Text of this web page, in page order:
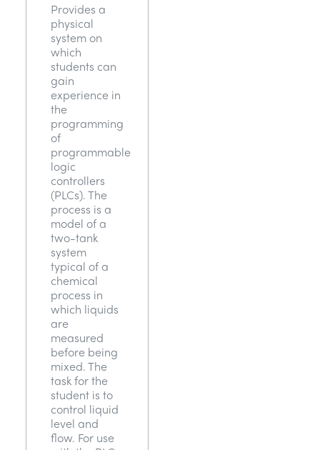
Provides a
physical
system on
which
students can
gain
experience in
the
programming
of
programmable
logic
controllers
(PLCs). The
process is a
model of a
two-tank
system
typical of a
chemical
process in
which liquids
are
measured
before being
mixed. The
task for the
student is to
control liquid
level and
flow. For use